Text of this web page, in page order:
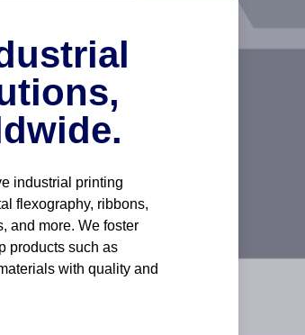
industrial printing
flexography, ribbons,
and more. We foster
products such as
with quality and